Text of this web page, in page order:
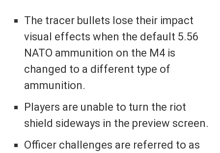
The tracer bullets lose their impact
visual effects when the default 5.56
NATO ammunition on the M4 is
changed to a different type of
ammunition.
Players are unable to turn the riot
shield sideways in the preview screen.
Officer challenges are referred to as